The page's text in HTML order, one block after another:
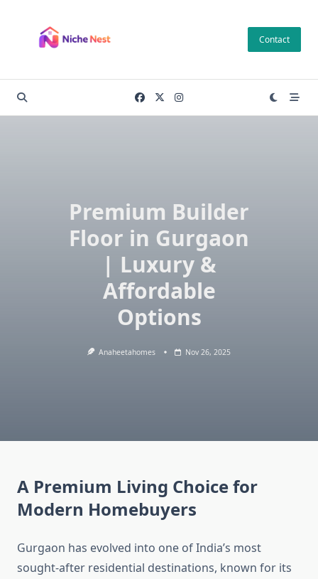
content
Contact
Premium Builder
Floor in Gurgaon
| Luxury &
Affordable
Options
Anaheetahomes Nov 26, 2025
A Premium Living Choice for
Modern Homebuyers
Gurgaon has evolved into one of India’s most
sought-after residential destinations, known for its